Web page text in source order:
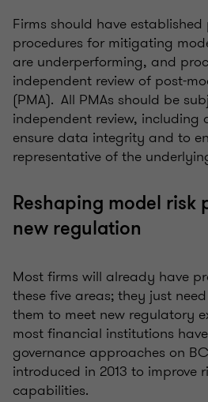
Firms should have
procedures for mitigating
are underperforming, and
independent review of post-
(PMA). All PMAs should be
independent review, including
ensure data integrity and to
representative of the
Reshaping model risk
new regulation
Most firms will already have
these five areas; they just
them to meet new regulatory
most financial institutions
governance approaches on
introduced in 2013 to
capabilities.